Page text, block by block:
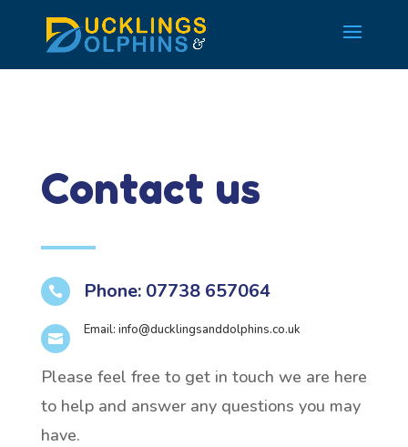
Contact us
 Phone: 07738 657064

Email: info@ducklingsanddolphins.co.uk
Please feel free to get in touch we are here
to help and answer any questions you may
have.